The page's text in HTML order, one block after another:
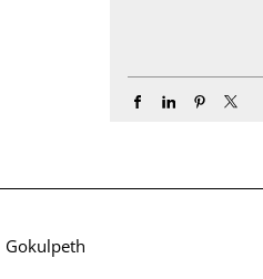
Gokulpeth